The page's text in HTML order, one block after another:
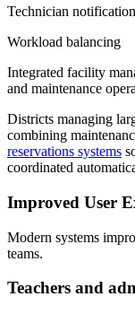
Technician
Workload balancing
Integrated facility
and maintenance
Districts managing
combining
reservations systems
coordinated
Improved User
Modern systems
teams.
Teachers and